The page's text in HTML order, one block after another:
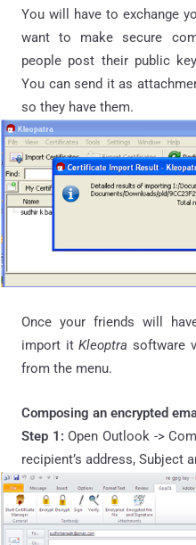
You will have to exchange
want to make secure
people post their public
You can send it as
so they have them.
Once your friends will
import itKleoptra software
from the menu.
Composing an encrypted
Step 1: Open Outlook ->
recipient’s address, Subject